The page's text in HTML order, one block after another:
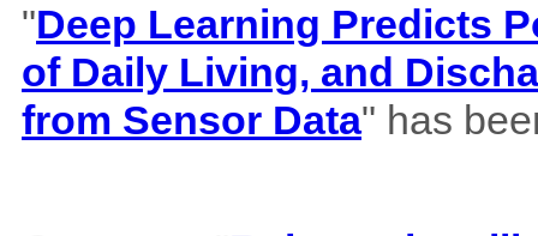
"Deep Learning Predicts
of Daily Living, and
from Sensor Data" has